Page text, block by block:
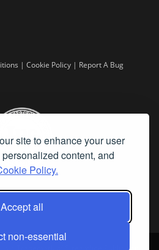
site to enhance your user
content, and
Policy.
Accept all
non-essential
| Cookie Policy | Report A Bug